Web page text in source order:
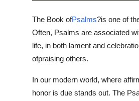
How To
Support Number
The Book ofPsalms?is one of
Often, Psalms are associated
life, in both lament and
ofpraising others.
In our modern world, where
honor is due stands out. The